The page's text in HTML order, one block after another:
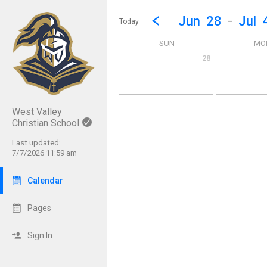
West Valley
Christian School
Last updated:
7/7/2026 11:59 am
Calendar
Pages
Sign In
Show Menu
Click this to show the menu.
Today
Go to Previous Week
Click here to view the
Jun 28 - Jul
SUN
28